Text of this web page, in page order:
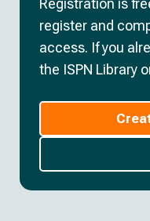
Registration is
register and
access. If you
the ISPN Library